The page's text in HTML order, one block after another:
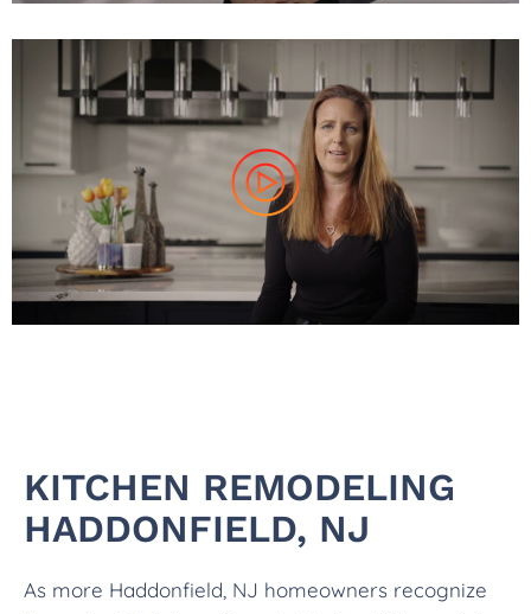
KITCHEN REMODELING
HADDONFIELD, NJ
As more Haddonfield, NJ homeowners recognize